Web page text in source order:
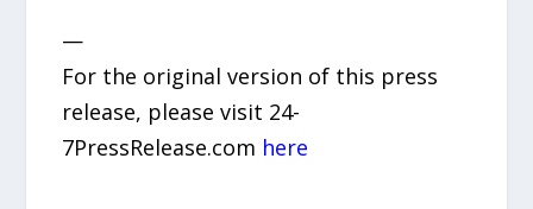
—
For the original version of this press
release, please visit 24-
7PressRelease.com here